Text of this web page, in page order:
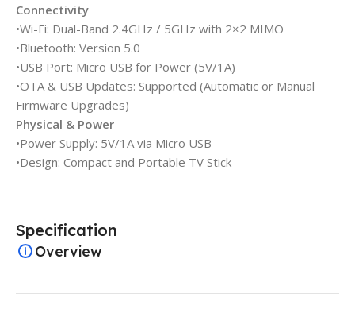
Connectivity
•Wi-Fi: Dual-Band 2.4GHz / 5GHz with 2×2 MIMO
•Bluetooth: Version 5.0
•USB Port: Micro USB for Power (5V/1A)
•OTA & USB Updates: Supported (Automatic or Manual
Firmware Upgrades)
Physical & Power
•Power Supply: 5V/1A via Micro USB
•Design: Compact and Portable TV Stick
Specification
Overview